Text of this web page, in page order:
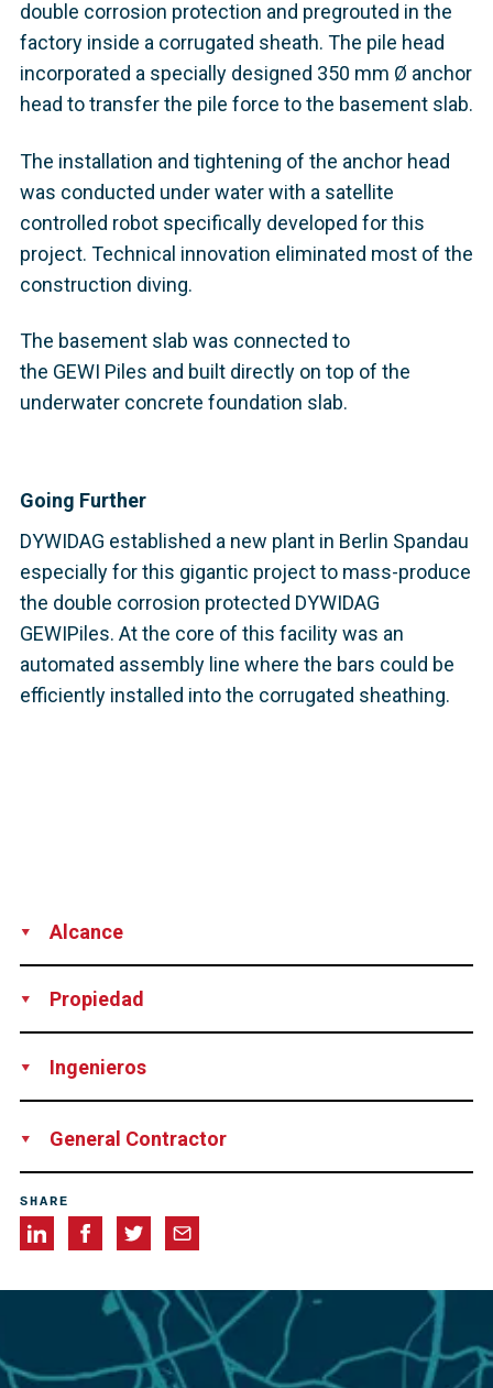
double corrosion protection and pregrouted in the
factory inside a corrugated sheath. The pile head
incorporated a specially designed 350 mm Ø anchor
head to transfer the pile force to the basement slab.
The installation and tightening of the anchor head
was conducted under water with a satellite
controlled robot specifically developed for this
project. Technical innovation eliminated most of the
construction diving.
The basement slab was connected to
the GEWI Piles and built directly on top of the
underwater concrete foundation slab.
Going Further
DYWIDAG established a new plant in Berlin Spandau
especially for this gigantic project to mass-produce
the double corrosion protected DYWIDAG
GEWIPiles. At the core of this facility was an
automated assembly line where the bars could be
efficiently installed into the corrugated sheathing.
Alcance
Propiedad
Ingenieros
Berger GmbH
General Contractor
GmbH BallastNedam Beton en Waterbouw B.V.
SHARE